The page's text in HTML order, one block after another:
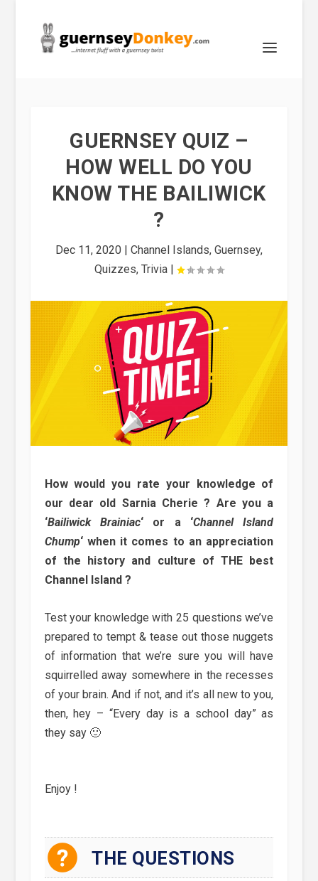
GUERNSEY QUIZ –
HOW WELL DO YOU
KNOW THE BAILIWICK
?
Dec 11, 2020| Channel Islands, Guernsey,
Quizzes, Trivia|
How would you rate your knowledge of
our dear old Sarnia Cherie ? Are you a
‘Bailiwick Brainiac‘ or a ‘Channel Island
Chump‘ when it comes to an appreciation
of the history and culture of THE best
Channel Island ?
Test your knowledge with 25 questions we’ve
prepared to tempt & tease out those nuggets
of information that we’re sure you will have
squirrelled away somewhere in the recesses
of your brain. And if not, and it’s all new to you,
then, hey – “Every day is a school day” as
they say 🙂
Enjoy !
THE QUESTIONS